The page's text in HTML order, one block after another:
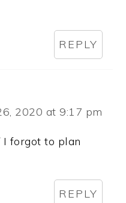
REPLY
2020 at 9:17 pm
forgot to plan
REPLY